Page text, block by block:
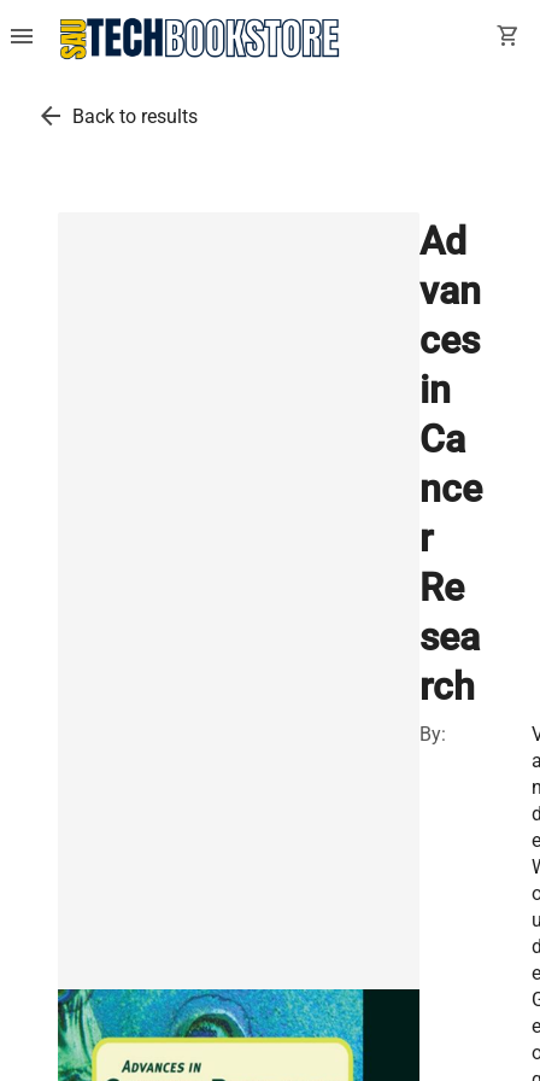
menu shopping_cart
arrow_back Back to results
Ad
van
ces
in
Ca
nce
r
Re
sea
rch
By:
e
e